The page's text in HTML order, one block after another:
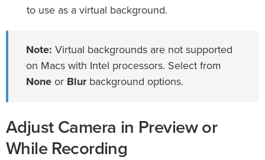
to use as a virtual background.
Note: Virtual backgrounds are not supported
on Macs with Intel processors. Select from
None or Blurbackground options.
Adjust Camera in Preview or
While Recording